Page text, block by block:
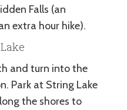
Falls (an
extra hour hike).
and turn into the
Park at String Lake
the shores to